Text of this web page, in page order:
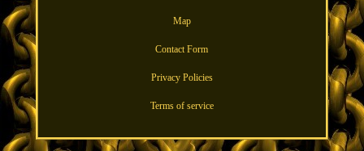
Map
Contact Form
Privacy Policies
Terms of service